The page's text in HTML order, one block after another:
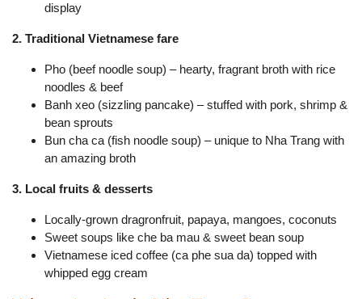
display
2. Traditional Vietnamese fare
Pho (beef noodle soup) – hearty, fragrant broth with rice
noodles & beef
Banh xeo (sizzling pancake) – stuffed with pork, shrimp &
bean sprouts
Bun cha ca (fish noodle soup) – unique to Nha Trang with
an amazing broth
3. Local fruits & desserts
Locally-grown dragronfruit, papaya, mangoes, coconuts
Sweet soups like che ba mau & sweet bean soup
Vietnamese iced coffee (ca phe sua da) topped with
whipped egg cream